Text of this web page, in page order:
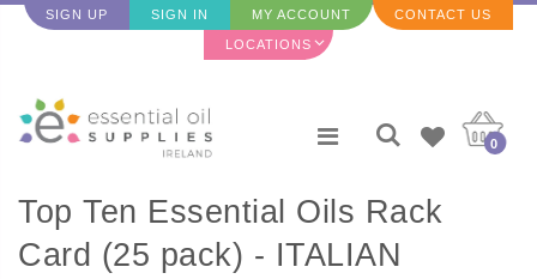
SIGN UP SIGN IN MY ACCOUNT CONTACT US
LOCATIONS
0
Top Ten Essential Oils Rack
Card (25 pack) - ITALIAN